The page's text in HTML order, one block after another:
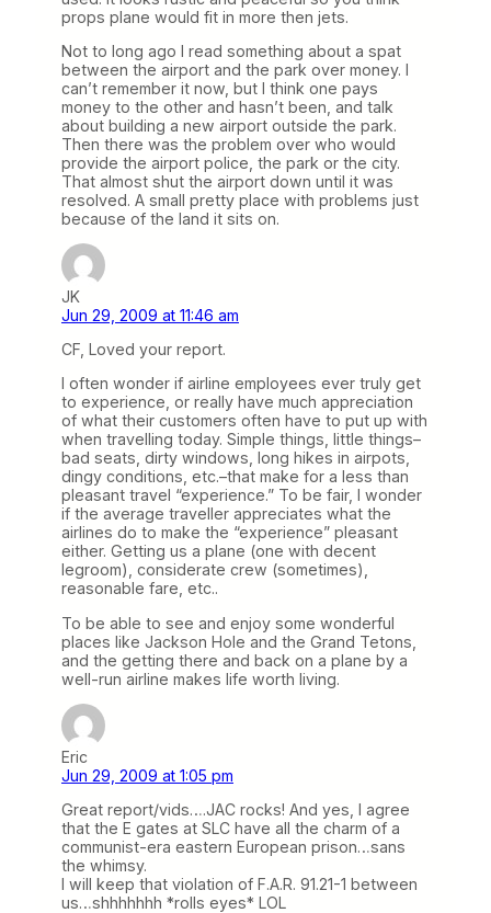
props plane would fit in more then jets.
Not to long ago I read something about a spat
between the airport and the park over money. I
can’t remember it now, but I think one pays
money to the other and hasn’t been, and talk
about building a new airport outside the park.
Then there was the problem over who would
provide the airport police, the park or the city.
That almost shut the airport down until it was
resolved. A small pretty place with problems just
because of the land it sits on.
JK
Jun 29, 2009 at 11:46 am
CF, Loved your report.
I often wonder if airline employees ever truly get
to experience, or really have much appreciation
of what their customers often have to put up with
when travelling today. Simple things, little things–
bad seats, dirty windows, long hikes in airpots,
dingy conditions, etc.–that make for a less than
pleasant travel “experience.” To be fair, I wonder
if the average traveller appreciates what the
airlines do to make the “experience” pleasant
either. Getting us a plane (one with decent
legroom), considerate crew (sometimes),
reasonable fare, etc..
To be able to see and enjoy some wonderful
places like Jackson Hole and the Grand Tetons,
and the getting there and back on a plane by a
well-run airline makes life worth living.
Eric
Jun 29, 2009 at 1:05 pm
Great report/vids….JAC rocks! And yes, I agree
that the E gates at SLC have all the charm of a
communist-era eastern European prison…sans
the whimsy.
I will keep that violation of F.A.R. 91.21-1 between
us…shhhhhhh *rolls eyes* LOL